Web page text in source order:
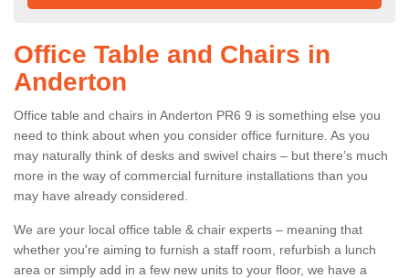
Office Table and Chairs in
Anderton
Office table and chairs in Anderton PR6 9 is something else you
need to think about when you consider office furniture. As you
may naturally think of desks and swivel chairs – but there’s much
more in the way of commercial furniture installations than you
may have already considered.
We are your local office table & chair experts – meaning that
whether you're aiming to furnish a staff room, refurbish a lunch
area or simply add in a few new units to your floor, we have a